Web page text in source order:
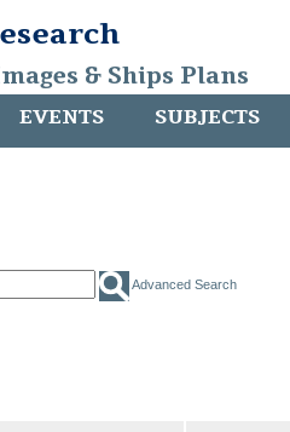
& Ships Plans
EVENTS SUBJECTS
Advanced Search